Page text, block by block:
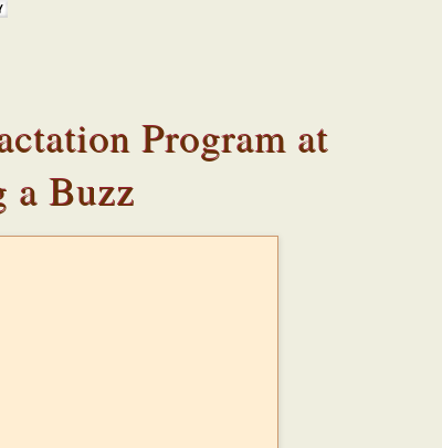
Program at
a Buzz